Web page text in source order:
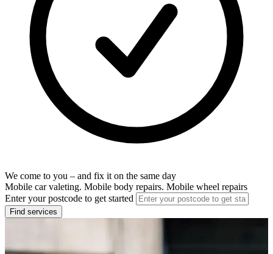
We come to you – and fix it on the same day
Mobile car valeting. Mobile body repairs. Mobile wheel repairs
Enter your postcode to get started
Find services